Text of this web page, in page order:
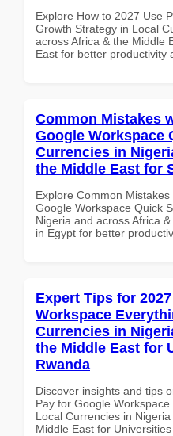
Explore How to 2027 Use
Growth Strategy in Local
across Africa & the Middle
East for better productivity
Common Mistakes
Google Workspace
Currencies in
the Middle East for
Explore Common
Google Workspace Quick
Nigeria and across Africa
in Egypt for better
Expert Tips for
Workspace
Currencies in
the Middle East for
Rwanda
Discover insights and tips
Pay for Google
Local Currencies in
Middle East for